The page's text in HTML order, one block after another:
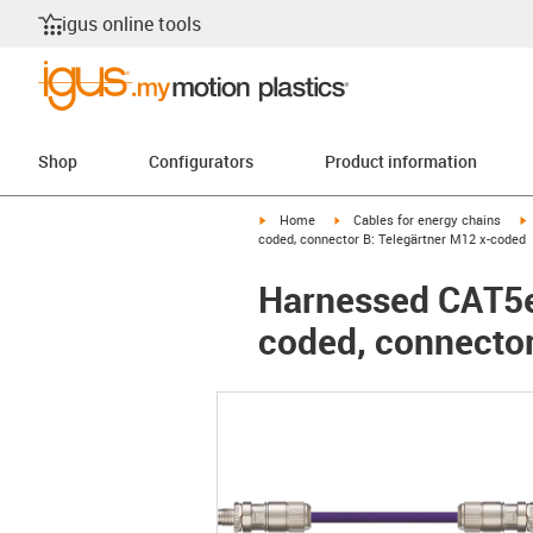
igus online tools
Shop Configurators Product information
igus-icon-arrow-right
Home igus-icon-arrow-right
Cables for energy chains
coded, connector B: Telegärtner M12 x-coded
Harnessed
coded,